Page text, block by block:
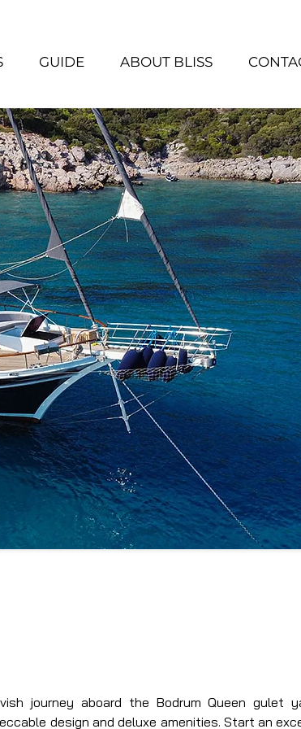
GUIDE ABOUT BLISS
journey aboard the Bodrum Queen gulet
design and deluxe amenities. Start an